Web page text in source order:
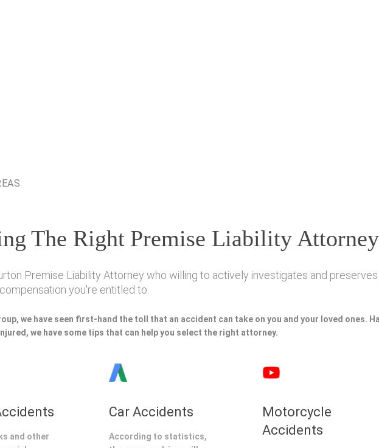
The Right Premise Liability Attorney
Premise Liability Attorney who willing to actively investigates and
you're entitled to.
we have seen first-hand the toll that an accident can take on you and your loved ones.
we have some tips that can help you select the right attorney.
and other
Car Accidents
According to statistics,
Motorcycle
Accidents